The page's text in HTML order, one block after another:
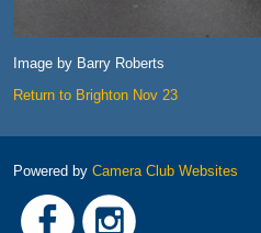
Image by Barry Roberts
Return to Brighton Nov 23
Powered by Camera Club Websites
Link